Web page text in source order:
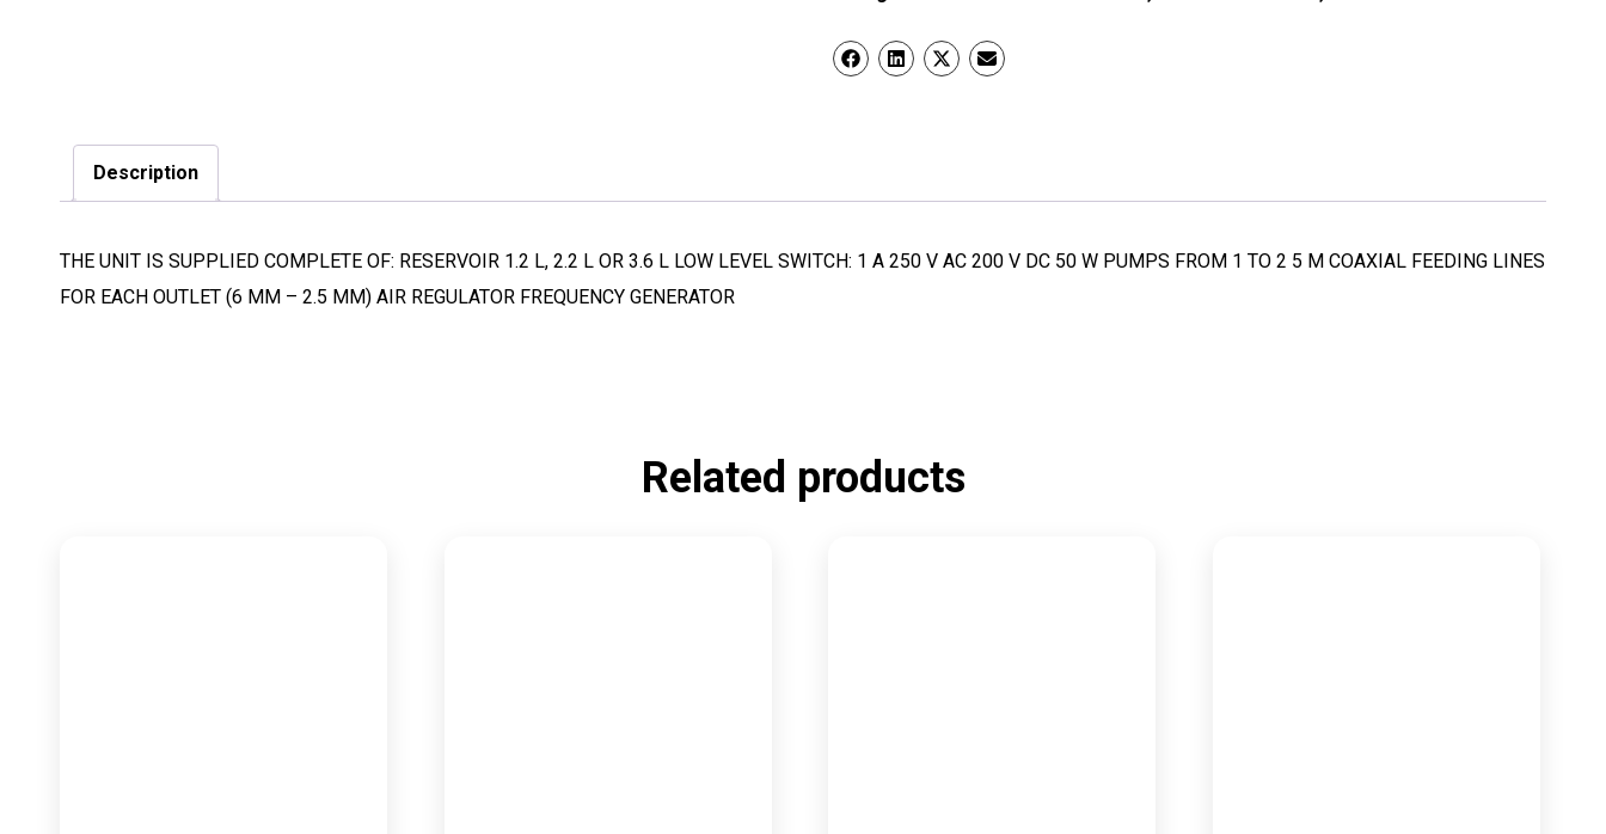
Description
THE UNIT IS SUPPLIED COMPLETE OF: RESERVOIR 1.2 L, 2.2 L OR 3.6 L LOW LEVEL SWITCH: 1 A 250 V AC 200 V DC 50 W PUMPS FROM 1 TO 2 5 M COAXIAL FEEDING LINES
FOR EACH OUTLET (6 MM – 2.5 MM) AIR REGULATOR FREQUENCY GENERATOR
Related products